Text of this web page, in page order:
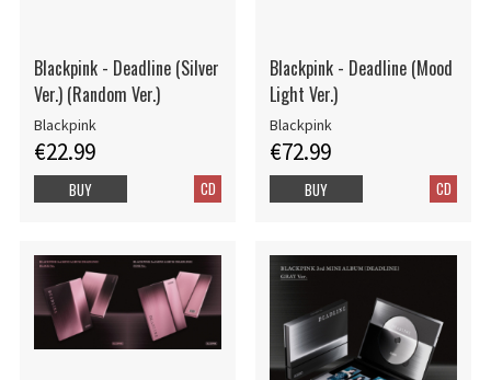
Blackpink - Deadline (Silver
Ver.) (Random Ver.)
Blackpink
€22.99
CD
BUY
Blackpink - Deadline (Mood
Light Ver.)
Blackpink
€72.99
CD
BUY